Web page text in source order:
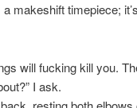
makeshift timepiece;
will fucking kill you.
I ask.